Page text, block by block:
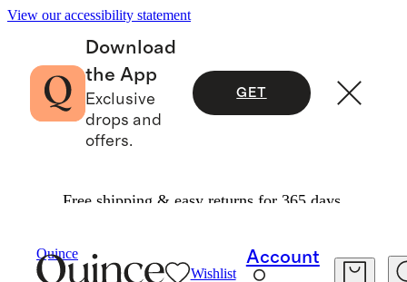
View our accessibility statement
Download
the App
Exclusive
drops and
offers.
GET
Free shipping & easy returns for 365 days.
Quince
Wishlist
Account